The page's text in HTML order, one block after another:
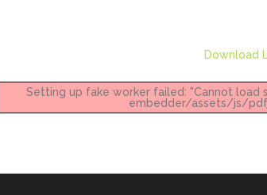
Download
Setting up fake worker failed: "Cannot
embedder/assets/js/